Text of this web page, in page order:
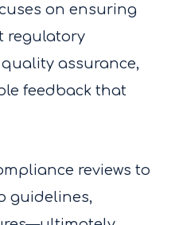
on ensuring
regulatory
assurance,
feedback that
reviews to
guidelines,